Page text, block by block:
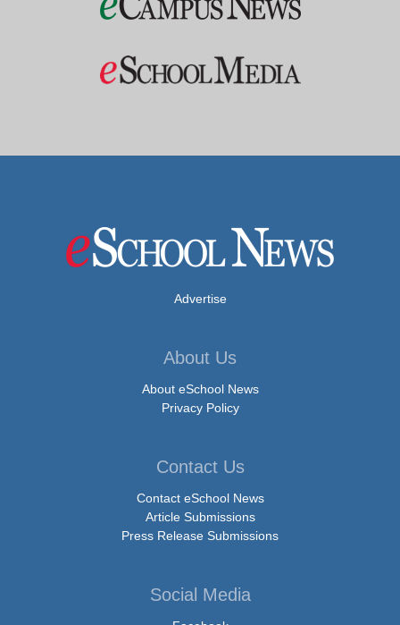
Advertise
About Us
About eSchool News
Privacy Policy
Contact Us
Contact eSchool News
Article Submissions
Press Release Submissions
Social Media